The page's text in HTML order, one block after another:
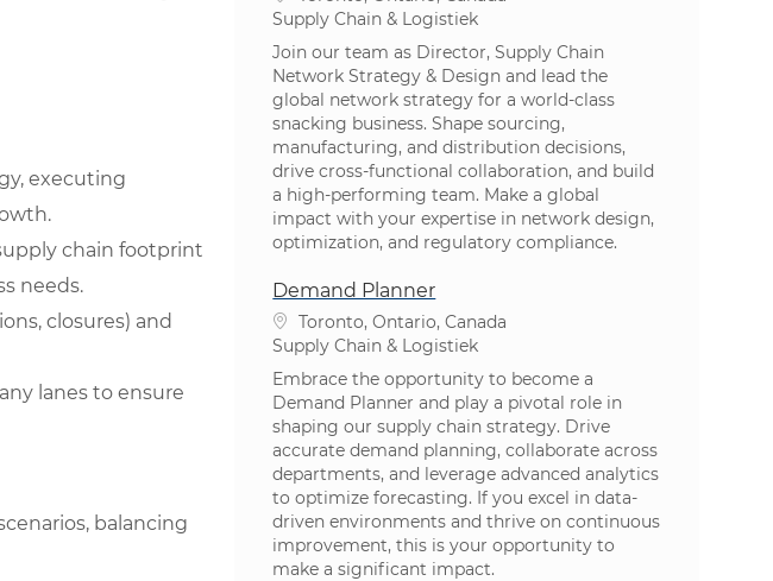
executing
chain footprint
needs.
closures) and
lanes to ensure
balancing
Categorie
Supply Chain & Logistiek
Join our team as Director, Supply Chain
Network Strategy & Design and lead the
global network strategy for a world-class
snacking business. Shape sourcing,
manufacturing, and distribution decisions,
drive cross-functional collaboration, and build
a high-performing team. Make a global
impact with your expertise in network design,
optimization, and regulatory compliance.
Demand Planner
PlaatsToronto, Ontario, Canada
Categorie
Supply Chain & Logistiek
Embrace the opportunity to become a
Demand Planner and play a pivotal role in
shaping our supply chain strategy. Drive
accurate demand planning, collaborate across
departments, and leverage advanced analytics
to optimize forecasting. If you excel in data-
driven environments and thrive on continuous
improvement, this is your opportunity to
make a significant impact.